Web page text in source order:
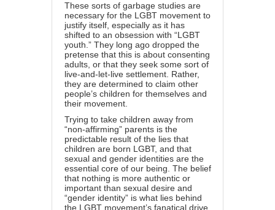
These sorts of garbage studies are
necessary for the LGBT movement to
justify itself, especially as it has
shifted to an obsession with “LGBT
youth.” They long ago dropped the
pretense that this is about consenting
adults, or that they seek some sort of
live-and-let-live settlement. Rather,
they are determined to claim other
people’s children for themselves and
their movement.
Trying to take children away from
“non-affirming” parents is the
predictable result of the lies that
children are born LGBT, and that
sexual and gender identities are the
essential core of our being. The belief
that nothing is more authentic or
important than sexual desire and
“gender identity” is what lies behind
the LGBT movement’s fanatical drive